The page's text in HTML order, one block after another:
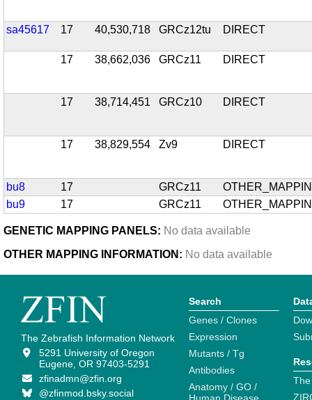
sa45617 17 40,530,718 GRCz12tu DIRECT
17 38,662,036 GRCz11 DIRECT
17 38,714,451 GRCz10 DIRECT
17 38,829,554 Zv9 DIRECT
bu8 17 GRCz11
bu9
17 GRCz11
GENETIC MAPPING PANELS: No data available
OTHER MAPPING INFORMATION: No data available
The Zebrafish Information Network
5291 University of Oregon
Eugene, OR 97403-5291
zfinadmn@zfin.org
@zfinmod.bsky.social
Search
Genes / Clones
Expression
Mutants / Tg
Antibodies
Anatomy / GO /